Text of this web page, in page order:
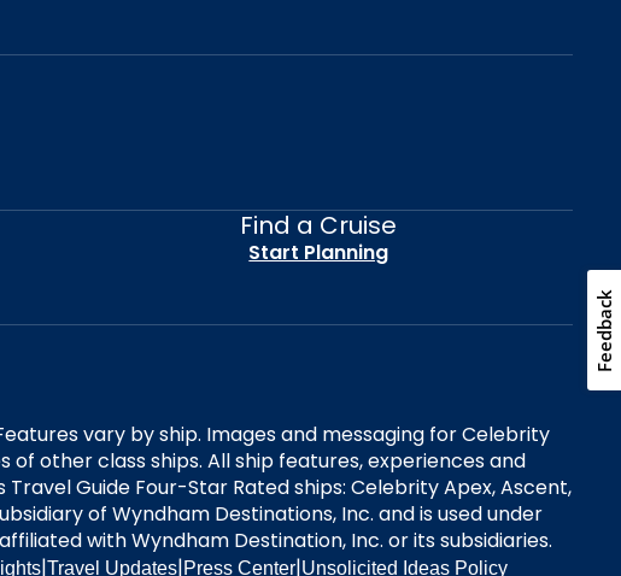
Find a Cruise
Start Planning
vary by ship. Images and messaging for Celebrity
other class ships. All ship features, experiences and
Guide Four-Star Rated ships: Celebrity Apex, Ascent,
of Wyndham Destinations, Inc. and is used under
with Wyndham Destination, Inc. or its subsidiaries.
|Travel Updates|Press Center|Unsolicited Ideas Policy
Feedback